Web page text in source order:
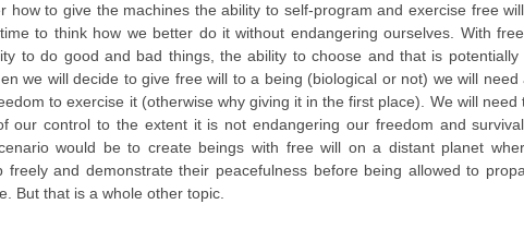
how to give the machines the ability to self-program and exercise free
to think how we better do it without endangering ourselves. With
to do good and bad things, the ability to choose and that is potentially
we will decide to give free will to a being (biological or not) we will need
to exercise it (otherwise why giving it in the first place). We will need
our control to the extent it is not endangering our freedom and
would be to create beings with free will on a distant planet
freely and demonstrate their peacefulness before being allowed to
But that is a whole other topic.